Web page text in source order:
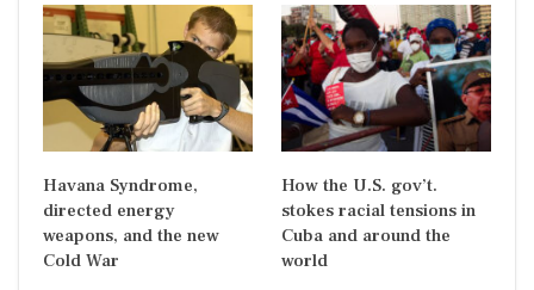
Havana Syndrome,
directed energy
weapons, and the new
Cold War
How the U.S. gov’t.
stokes racial tensions in
Cuba and around the
world